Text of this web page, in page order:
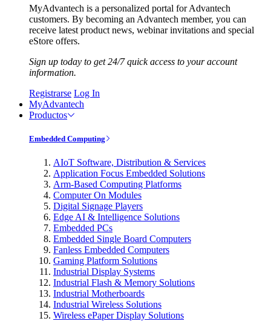
MyAdvantech is a personalized portal for Advantech
customers. By becoming an Advantech member, you can
receive latest product news, webinar invitations and special
eStore offers.
Sign up today to get 24/7 quick access to your account
information.
Registrarse Log In
MyAdvantech
Productos
Embedded Computing
AIoT Software, Distribution & Services
Application Focus Embedded Solutions
Arm-Based Computing Platforms
Computer On Modules
Digital Signage Players
Edge AI & Intelligence Solutions
Embedded PCs
Embedded Single Board Computers
Fanless Embedded Computers
Gaming Platform Solutions
Industrial Display Systems
Industrial Flash & Memory Solutions
Industrial Motherboards
Industrial Wireless Solutions
Wireless ePaper Display Solutions